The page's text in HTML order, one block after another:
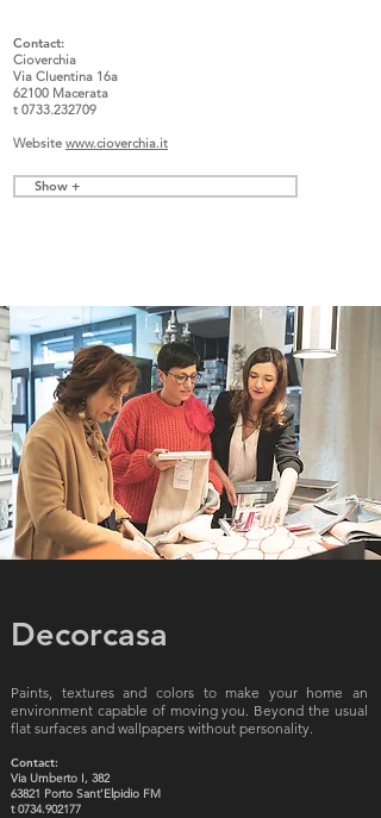
Contact:
Cioverchia
Via Cluentina 16a
62100 Macerata
t 0733.232709
Website www.cioverchia.it
Show +
Decorcasa
Paints, textures and colors to make your home an
environment capable of moving you. Beyond the usual
flat surfaces and wallpapers without personality.
Contact:
Via Umberto I, 382
63821 Porto Sant'Elpidio FM
t0734.902177